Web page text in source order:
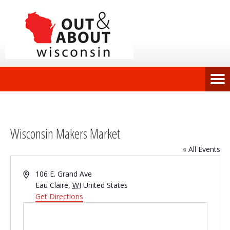
Wisconsin Makers Market
« All Events
Address106 E. Grand Ave
Eau Claire, WI United States
Get Directions